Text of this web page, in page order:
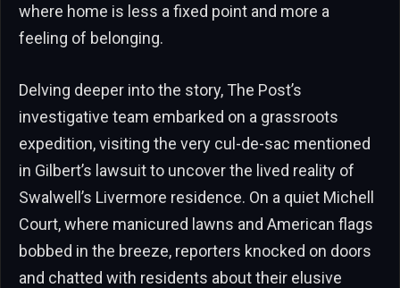
where home is less a fixed point and more a
feeling of belonging.
Delving deeper into the story, The Post’s
investigative team embarked on a grassroots
expedition, visiting the very cul-de-sac mentioned
in Gilbert’s lawsuit to uncover the lived reality of
Swalwell’s Livermore residence. On a quiet Michell
Court, where manicured lawns and American flags
bobbed in the breeze, reporters knocked on doors
and chatted with residents about their elusive